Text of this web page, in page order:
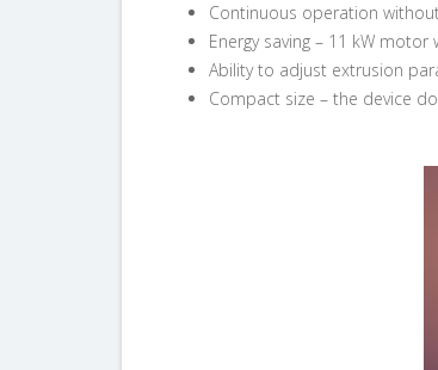
Continuous operation
Energy saving – 11 kW
Ability to adjust extrusion
Compact size – the device